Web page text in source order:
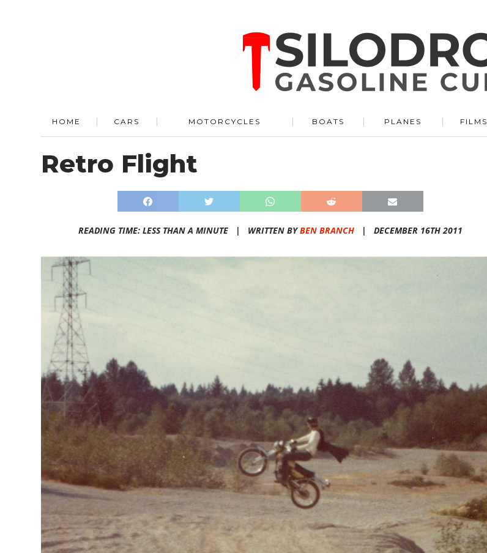
HOME CARS MOTORCYCLES BOATS PLANES FILMS
Retro Flight
READING TIME: LESS THAN A MINUTE | WRITTEN BYBEN BRANCH| DECEMBER 16TH 2011